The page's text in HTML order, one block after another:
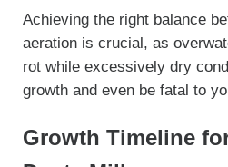
Achieving the right balance
aeration is crucial, as
rot while excessively dry
growth and even be fatal to
Growth Timeline